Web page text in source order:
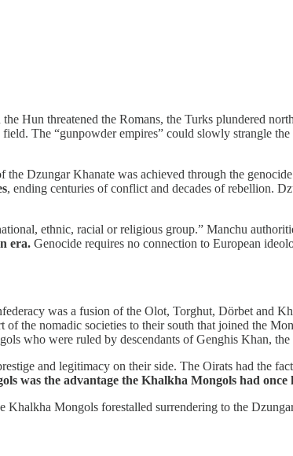
Hun threatened the Romans, the Turks plundered
The “gunpowder empires” could slowly strangle the
Dzungar Khanate was achieved through the
, ending centuries of conflict and decades of rebellion.
ethnic, racial or religious group.” Manchu
era. Genocide requires no connection to European
was a fusion of the Olot, Torghut, Dörbet and
the nomadic societies to their south that joined the
who were ruled by descendants of Genghis Khan,
and legitimacy on their side. The Oirats had the
was the advantage the Khalkha Mongols had once
Khalkha Mongols forestalled surrendering to the